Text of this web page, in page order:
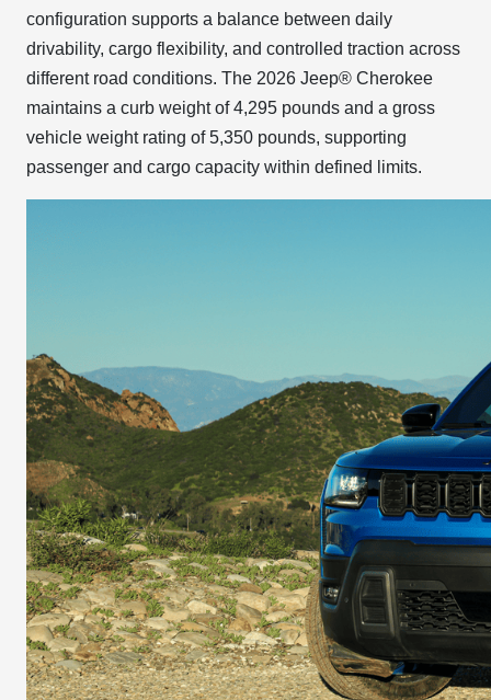
configuration supports a balance between daily
drivability, cargo flexibility, and controlled traction across
different road conditions. The 2026 Jeep® Cherokee
maintains a curb weight of 4,295 pounds and a gross
vehicle weight rating of 5,350 pounds, supporting
passenger and cargo capacity within defined limits.